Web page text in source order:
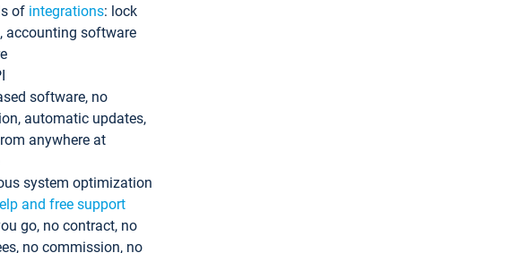
of integrations: lock
accounting software
software, no
automatic updates,
anywhere at
system optimization
and free support
go, no contract, no
no commission, no